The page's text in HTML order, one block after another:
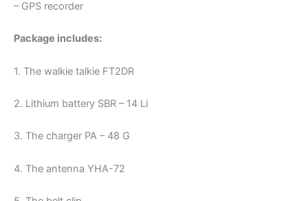
– GPS recorder
Package includes:
1. The walkie talkie FT2DR
2. Lithium battery SBR – 14 Li
3. The charger PA – 48 G
4. The antenna YHA-72